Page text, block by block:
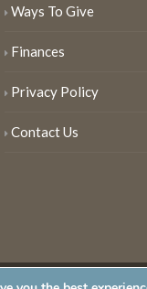
Ways To Give
Finances
Privacy Policy
Contact Us